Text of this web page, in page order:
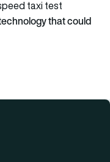
that could